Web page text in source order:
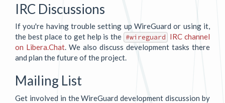
IRC Discussions
If you're having trouble setting up WireGuard or using it,
the best place to get help is the #wireguard IRC channel
on Libera.Chat. We also discuss development tasks there
and plan the future of the project.
Mailing List
Get involved in the WireGuard development discussion by